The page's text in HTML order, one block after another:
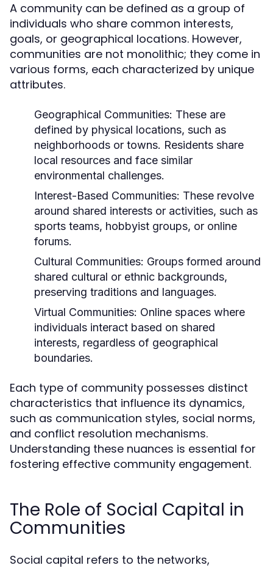
A community can be defined as a group of
individuals who share common interests,
goals, or geographical locations. However,
communities are not monolithic; they come in
various forms, each characterized by unique
attributes.
Geographical Communities: These are
defined by physical locations, such as
neighborhoods or towns. Residents share
local resources and face similar
environmental challenges.
Interest-Based Communities: These revolve
around shared interests or activities, such as
sports teams, hobbyist groups, or online
forums.
Cultural Communities: Groups formed around
shared cultural or ethnic backgrounds,
preserving traditions and languages.
Virtual Communities: Online spaces where
individuals interact based on shared
interests, regardless of geographical
boundaries.
Each type of community possesses distinct
characteristics that influence its dynamics,
such as communication styles, social norms,
and conflict resolution mechanisms.
Understanding these nuances is essential for
fostering effective community engagement.
The Role of Social Capital in
Communities
Social capital refers to the networks,